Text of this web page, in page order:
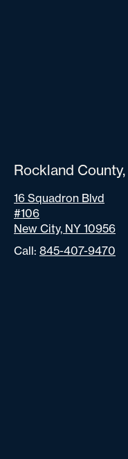
Rockland
16 Squadron Blvd
#106
New City, NY 10956
Call: 845-407-9470